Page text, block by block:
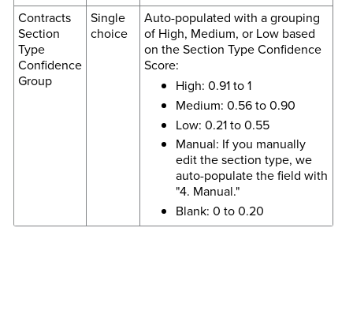
Contracts
Section
Type
Confidence
Group
Single
choice
Auto-populated with a grouping
of High, Medium, or Low based
on the Section Type Confidence
Score:
High: 0.91 to 1
Medium: 0.56 to 0.90
Low: 0.21 to 0.55
Manual: If you manually
edit the section type, we
auto-populate the field with
"4. Manual."
Blank: 0 to 0.20